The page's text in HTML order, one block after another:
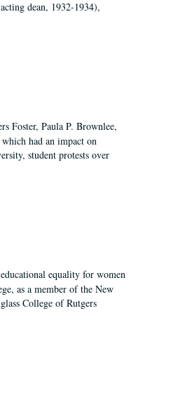
dean, 1932-1934),
Foster, Paula P. Brownlee,
had an impact on
student protests over
equality for women
as a member of the New
College of Rutgers